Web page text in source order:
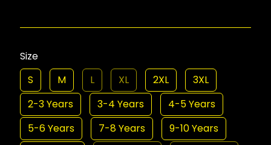
Size
S
M L XL 2XL
3XL
2-3 Years
3-4 Years
4-5 Years
5-6 Years
7-8 Years
9-10 Years